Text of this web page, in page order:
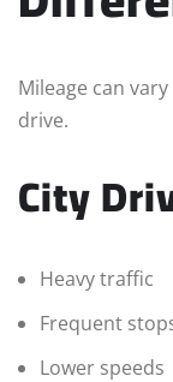
Mileage can
drive.
City
Heavy traffic
Frequent
Lower speeds